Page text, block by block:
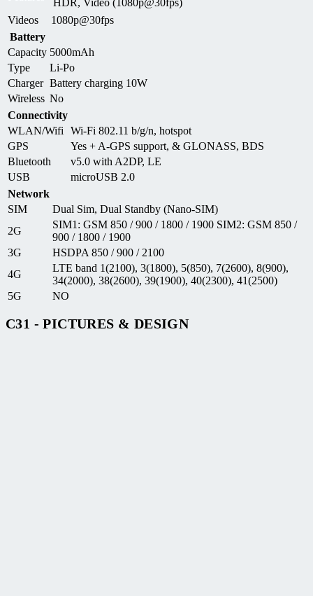
Videos
1080p@30fps
Battery
Capacity 5000mAh
Type
Li-Po
Charger Battery charging 10W
Wireless No
Connectivity
WLAN/Wifi
Wi-Fi 802.11 b/g/n, hotspot
GPS
Yes + A-GPS support, & GLONASS, BDS
Bluetooth
v5.0 with A2DP, LE
USB
microUSB 2.0
Network
SIM
Dual Sim, Dual Standby (Nano-SIM)
2G
SIM1: GSM 850 / 900 / 1800 / 1900 SIM2: GSM 850 /
900 / 1800 / 1900
3G
HSDPA 850 / 900 / 2100
4G
LTE band 1(2100), 3(1800), 5(850), 7(2600), 8(900),
34(2000), 38(2600), 39(1900), 40(2300), 41(2500)
5G
NO
C31 - PICTURES & DESIGN